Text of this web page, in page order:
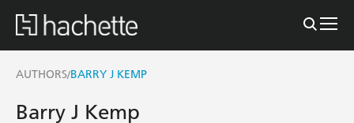
AUTHORS/BARRY J KEMP
Barry J Kemp